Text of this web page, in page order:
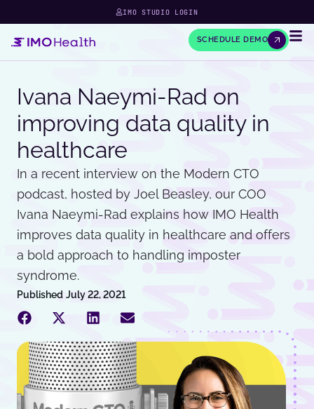
IMO STUDIO LOGIN
SCHEDULE DEMO
Ivana Naeymi-Rad on
improving data quality in
healthcare
In a recent interview on the Modern CTO
podcast, hosted by Joel Beasley, our COO
Ivana Naeymi-Rad explains how IMO Health
improves data quality in healthcare and offers
a bold approach to handling imposter
syndrome.
Published July 22, 2021